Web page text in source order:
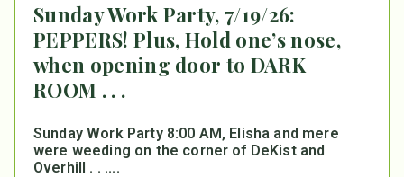
Sunday Work Party, 7/19/26:
PEPPERS! Plus, Hold one’s nose,
when opening door to DARK
ROOM . . .
Sunday Work Party 8:00 AM, Elisha and mere
were weeding on the corner of DeKist and
Overhill . . ....